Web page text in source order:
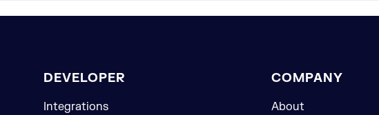
DEVELOPER
Integrations
COMPANY
About